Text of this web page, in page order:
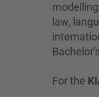
law,
For the